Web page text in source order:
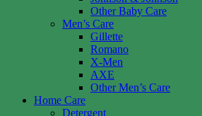
Other Baby Care
Men’s Care
Gillette
Romano
X-Men
AXE
Other Men’s Care
Home Care
Detergent